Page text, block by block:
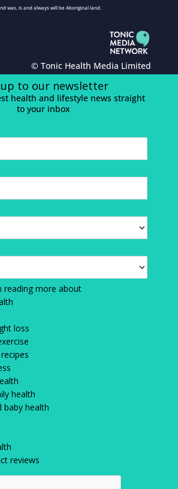
was, is and always will be Aboriginal land.
© Tonic Health Media Limited
to our newsletter
health and lifestyle news straight
to your inbox
reading more about
loss
health
baby health
reviews